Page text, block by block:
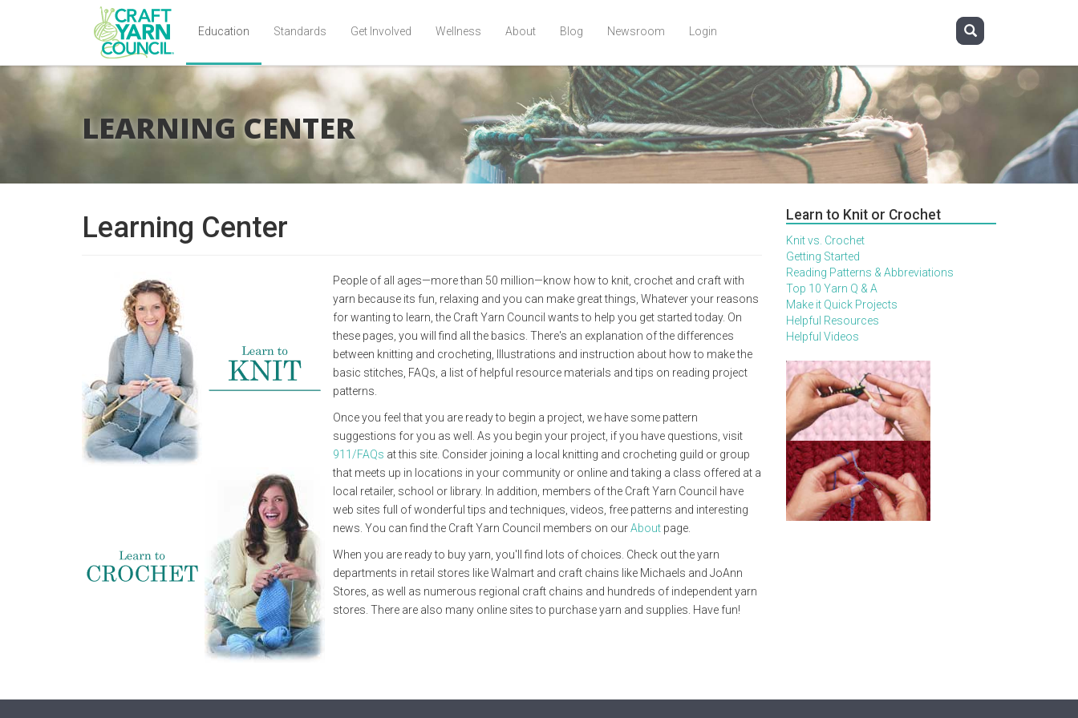
Education Standards Get Involved Wellness About Blog Newsroom Login
LEARNING CENTER
Learning Center
People of all ages—more than 50 million—know how to knit, crochet and craft with
yarn because its fun, relaxing and you can make great things, Whatever your reasons
for wanting to learn, the Craft Yarn Council wants to help you get started today. On
these pages, you will find all the basics. There's an explanation of the differences
between knitting and crocheting, Illustrations and instruction about how to make the
basic stitches, FAQs, a list of helpful resource materials and tips on reading project
patterns.
Once you feel that you are ready to begin a project, we have some pattern
suggestions for you as well. As you begin your project, if you have questions, visit
911/FAQs at this site. Consider joining a local knitting and crocheting guild or group
that meets up in locations in your community or online and taking a class offered at a
local retailer, school or library. In addition, members of the Craft Yarn Council have
web sites full of wonderful tips and techniques, videos, free patterns and interesting
news. You can find the Craft Yarn Council members on ourAbout page.
When you are ready to buy yarn, you'll find lots of choices. Check out the yarn
departments in retail stores like Walmart and craft chains like Michaels and JoAnn
Stores, as well as numerous regional craft chains and hundreds of independent yarn
stores. There are also many online sites to purchase yarn and supplies. Have fun!
Learn to Knit or Crochet
Knit vs. Crochet
Getting Started
Reading Patterns & Abbreviations
Top 10 Yarn Q & A
Make it Quick Projects
Helpful Resources
Helpful Videos